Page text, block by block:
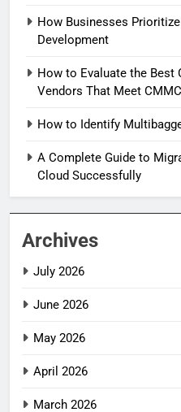
How Businesses
Development
How to Evaluate the Best
Vendors That Meet
How to Identify
A Complete Guide to
Cloud Successfully
Archives
July 2026
June 2026
May 2026
April 2026
March 2026